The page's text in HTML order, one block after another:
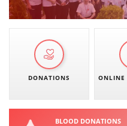
DONATIONS ONLINE
BLOOD DONATIONS